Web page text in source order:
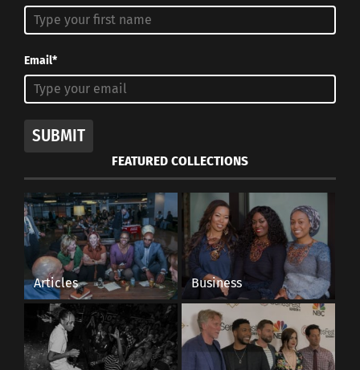
Email*
SUBMIT
FEATURED COLLECTIONS
Articles Business